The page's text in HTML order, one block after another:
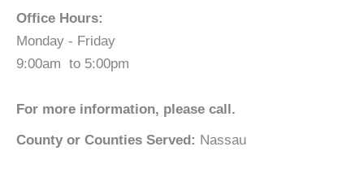
Office Hours:
Monday - Friday
9:00am to 5:00pm
For more information, please call.
County or Counties Served: Nassau